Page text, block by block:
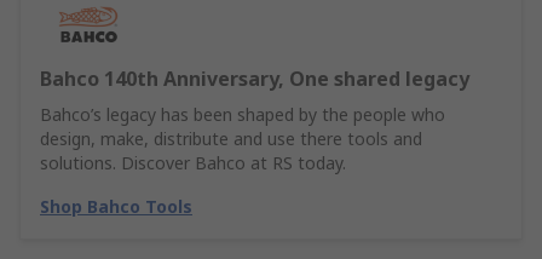
Bahco 140th Anniversary, One shared legacy
Bahco’s legacy has been shaped by the people who
design, make, distribute and use there tools and
solutions. Discover Bahco at RS today.
Shop Bahco Tools